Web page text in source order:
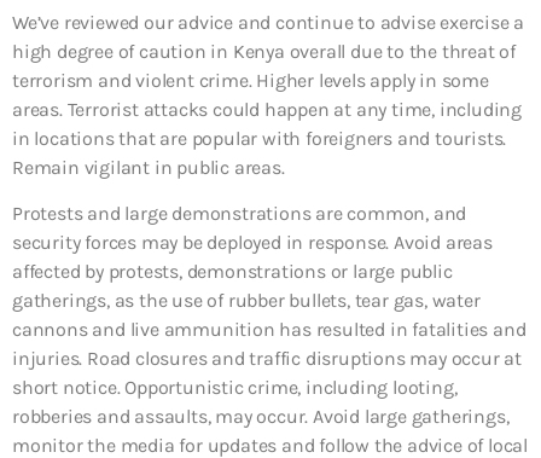
We’ve reviewed our advice and continue to advise exercise a
high degree of caution in Kenya overall due to the threat of
terrorism and violent crime. Higher levels apply in some
areas. Terrorist attacks could happen at any time, including
in locations that are popular with foreigners and tourists.
Remain vigilant in public areas.
Protests and large demonstrations are common, and
security forces may be deployed in response. Avoid areas
affected by protests, demonstrations or large public
gatherings, as the use of rubber bullets, tear gas, water
cannons and live ammunition has resulted in fatalities and
injuries. Road closures and traffic disruptions may occur at
short notice. Opportunistic crime, including looting,
robberies and assaults, may occur. Avoid large gatherings,
monitor the media for updates and follow the advice of local